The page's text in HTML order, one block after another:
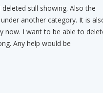
still showing. Also the
another category. It is
now. I want to be able to
Any help would be